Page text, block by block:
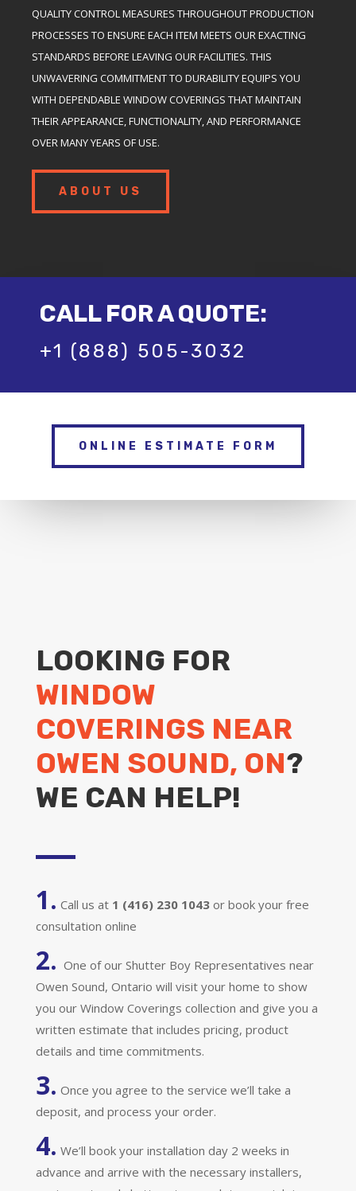
QUALITY CONTROL MEASURES THROUGHOUT PRODUCTION
PROCESSES TO ENSURE EACH ITEM MEETS OUR EXACTING
STANDARDS BEFORE LEAVING OUR FACILITIES. THIS
UNWAVERING COMMITMENT TO DURABILITY EQUIPS YOU
WITH DEPENDABLE WINDOW COVERINGS THAT MAINTAIN
THEIR APPEARANCE, FUNCTIONALITY, AND PERFORMANCE
OVER MANY YEARS OF USE.
ABOUT US
CALL FOR A QUOTE:
+1 (888) 505-3032
ONLINE ESTIMATE FORM
LOOKING FOR
WINDOW
COVERINGS NEAR
OWEN SOUND, ON?
WE CAN HELP!
1. Call us at 1 (416) 230 1043 or book your free
consultation online
2. One of our Shutter Boy Representatives near
Owen Sound, Ontario will visit your home to show
you our Window Coverings collection and give you a
written estimate that includes pricing, product
details and time commitments.
3. Once you agree to the service we’ll take a
deposit, and process your order.
4. We’ll book your installation day 2 weeks in
advance and arrive with the necessary installers,